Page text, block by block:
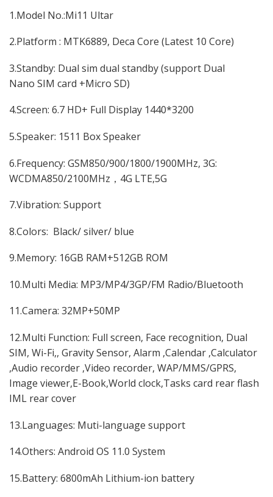
1.Model No.:Mi11 Ultar
2.Platform : MTK6889, Deca Core (Latest 10 Core)
3.Standby: Dual sim dual standby (support Dual
Nano SIM card +Micro SD)
4.Screen: 6.7 HD+ Full Display 1440*3200
5.Speaker: 1511 Box Speaker
6.Frequency: GSM850/900/1800/1900MHz, 3G:
WCDMA850/2100MHz，4G LTE,5G
7.Vibration: Support
8.Colors: Black/ silver/ blue
9.Memory: 16GB RAM+512GB ROM
10.Multi Media: MP3/MP4/3GP/FM Radio/Bluetooth
11.Camera: 32MP+50MP
12.Multi Function: Full screen, Face recognition, Dual
SIM, Wi-Fi,, Gravity Sensor, Alarm ,Calendar ,Calculator
,Audio recorder ,Video recorder, WAP/MMS/GPRS,
Image viewer,E-Book,World clock,Tasks card rear flash
IML rear cover
13.Languages: Muti-language support
14.Others: Android OS 11.0 System
15.Battery: 6800mAh Lithium-ion battery